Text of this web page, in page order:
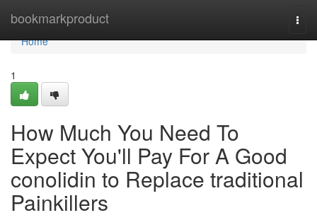
bookmarkproduct
Home
Home
1
How Much You Need To
Expect You'll Pay For A Good
conolidin to Replace traditional
Painkillers